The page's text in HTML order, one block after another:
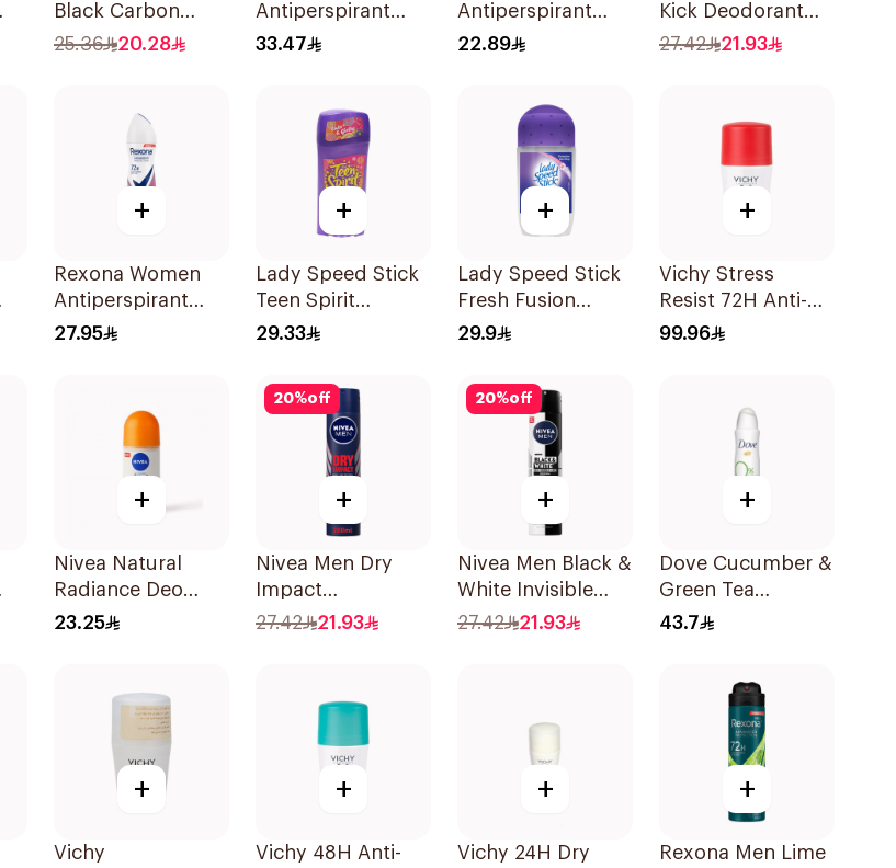
Black Carbon
Antiperspirant
25.36 20.28
Antiperspirant
Deodorant Spray
33.47
Antiperspirant
Deodorant Stick
22.89
Kick Deodorant
Spray 200Ml
27.42 21.93
+
Rexona Women
Antiperspirant
Deodorant Spray
27.95
+
Lady Speed Stick
Teen Spirit
Antiperspirant
29.33
+
Lady Speed Stick
Fresh Fusion
Antiperspirant
29.9
+
Vichy Stress
Resist 72H Anti-
Perspirant 50Ml
99.96
+
Nivea Natural
Radiance Deo
Roll-On 50Ml
23.25
20%off
+
Nivea Men Dry
Impact
Antiperspirant
27.42 21.93
20%off
+
Nivea Men Black &
White Invisible
Antiperspirant
27.42 21.93
+
Dove Cucumber &
Green Tea
Deodorant 150ml
43.7
+
Vichy
+
Vichy 48H Anti-
+
Vichy 24H Dry
+
Rexona Men Lime